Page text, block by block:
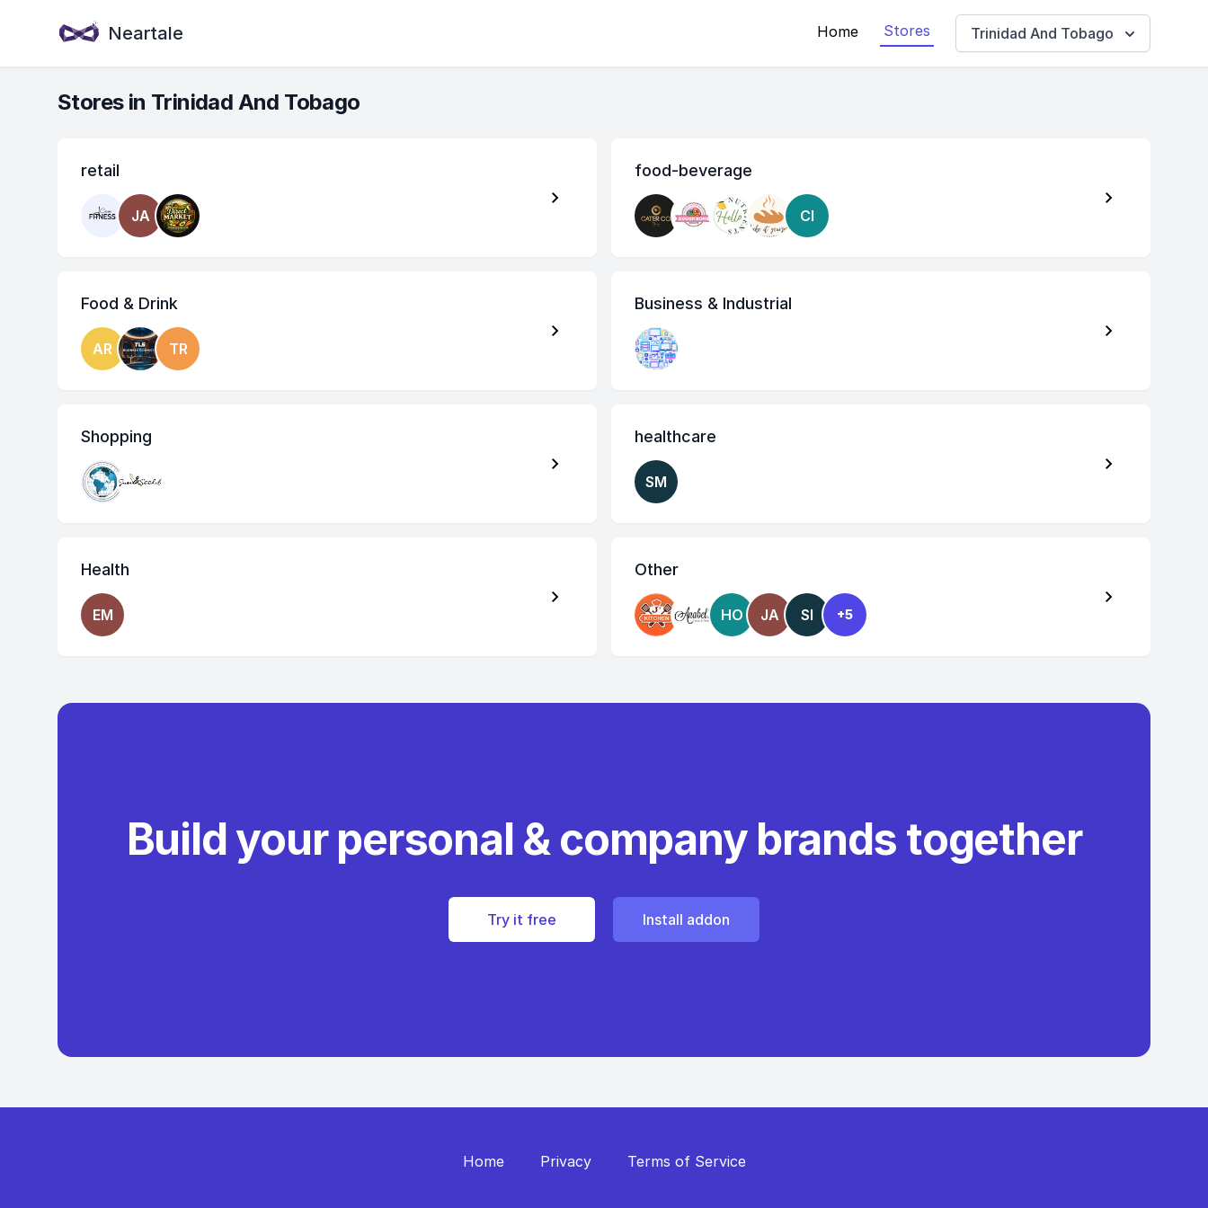
Neartale Home Stores Trinidad And Tobago
Stores in Trinidad And Tobago
retail
JA
food-beverage
CI
Food & Drink
AR TR
Business & Industrial
Shopping healthcare
SM
Health
EM
Other
HO JA SI +5
Build your personal & company brands together
Try it free Install addon
Home Privacy Terms of Service